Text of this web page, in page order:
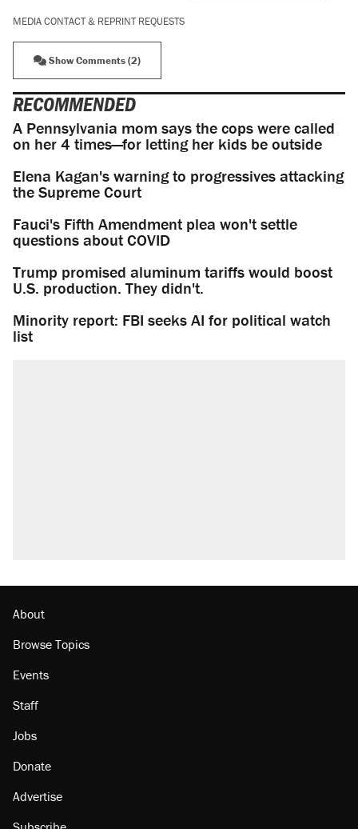
MEDIA CONTACT & REPRINT REQUESTS
Show Comments (2)
RECOMMENDED
A Pennsylvania mom says the cops were called
on her 4 times—for letting her kids be outside
Elena Kagan's warning to progressives attacking
the Supreme Court
Fauci's Fifth Amendment plea won't settle
questions about COVID
Trump promised aluminum tariffs would boost
U.S. production. They didn't.
Minority report: FBI seeks AI for political watch
list
About
Browse Topics
Events
Staff
Jobs
Donate
Advertise